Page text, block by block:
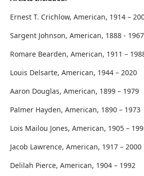
Ernest T. Crichlow, American, 1914 –
Sargent Johnson, American, 1888 - 1967
Romare Bearden, American, 1911 –
Louis Delsarte, American, 1944 – 2020
Aaron Douglas, American, 1899 – 1979
Palmer Hayden, American, 1890 – 1973
Lois Mailou Jones, American, 1905 –
Jacob Lawrence, American, 1917 – 2000
Delilah Pierce, American, 1904 – 1992